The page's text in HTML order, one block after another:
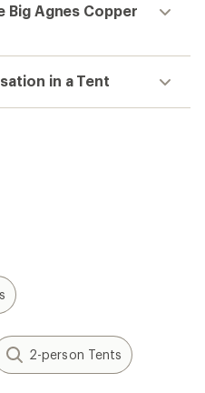
Big Agnes Copper
in a Tent
2-person Tents